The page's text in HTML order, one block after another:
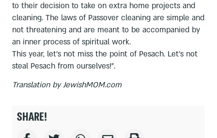
to their decision to take on extra home projects and
cleaning. The laws of Passover cleaning are simple and
not threatening and are meant to be accompanied by
an inner process of spiritual work.
This year, let's not miss the point of Pesach. Let's not
steal Pesach from ourselves!".
Translation by JewishMOM.com
SHARE!